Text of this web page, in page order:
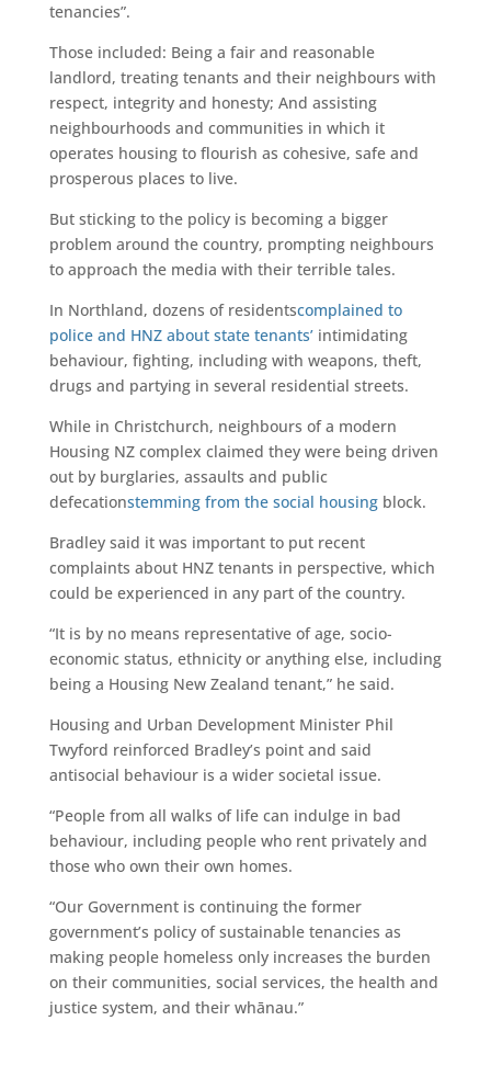
tenancies”.
Those included: Being a fair and reasonable
landlord, treating tenants and their neighbours with
respect, integrity and honesty; And assisting
neighbourhoods and communities in which it
operates housing to flourish as cohesive, safe and
prosperous places to live.
But sticking to the policy is becoming a bigger
problem around the country, prompting neighbours
to approach the media with their terrible tales.
In Northland, dozens of residentscomplained to
police and HNZ about state tenants’intimidating
behaviour, fighting, including with weapons, theft,
drugs and partying in several residential streets.
While in Christchurch, neighbours of a modern
Housing NZ complex claimed they were being driven
out by burglaries, assaults and public
defecationstemming from the social housing block.
Bradley said it was important to put recent
complaints about HNZ tenants in perspective, which
could be experienced in any part of the country.
“It is by no means representative of age, socio-
economic status, ethnicity or anything else, including
being a Housing New Zealand tenant,” he said.
Housing and Urban Development Minister Phil
Twyford reinforced Bradley’s point and said
antisocial behaviour is a wider societal issue.
“People from all walks of life can indulge in bad
behaviour, including people who rent privately and
those who own their own homes.
“Our Government is continuing the former
government’s policy of sustainable tenancies as
making people homeless only increases the burden
on their communities, social services, the health and
justice system, and their whānau.”